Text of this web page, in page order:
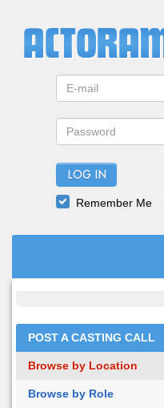
LOG IN
Remember Me
POST A CASTING CALL
Browse by Location
Browse by Role